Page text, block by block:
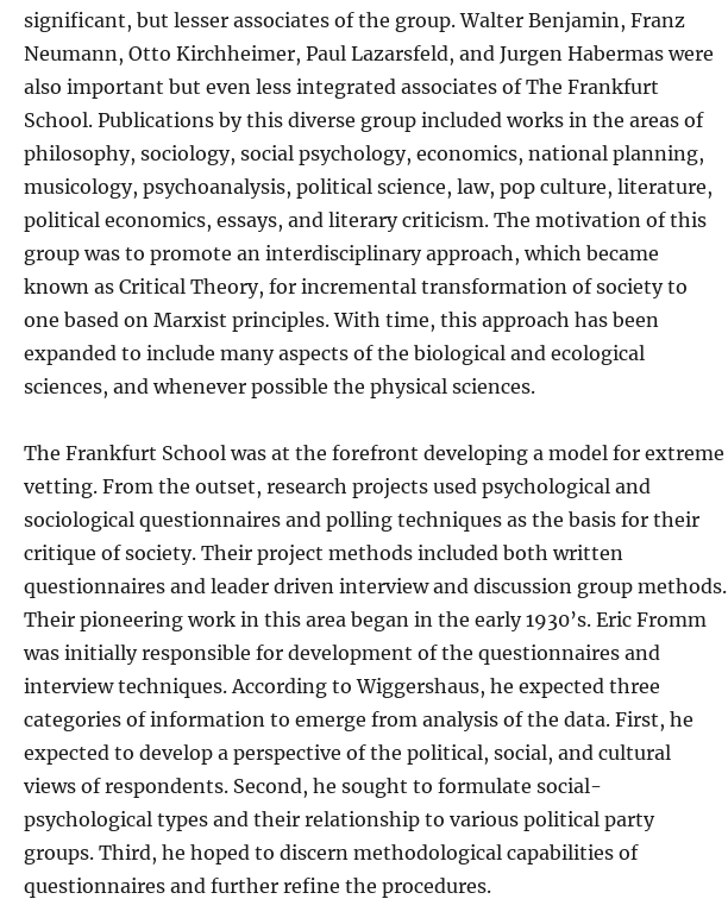
significant, but lesser associates of the group. Walter Benjamin, Franz
Neumann, Otto Kirchheimer, Paul Lazarsfeld, and Jurgen Habermas were
also important but even less integrated associates of The Frankfurt
School. Publications by this diverse group included works in the areas of
philosophy, sociology, social psychology, economics, national planning,
musicology, psychoanalysis, political science, law, pop culture, literature,
political economics, essays, and literary criticism. The motivation of this
group was to promote an interdisciplinary approach, which became
known as Critical Theory, for incremental transformation of society to
one based on Marxist principles. With time, this approach has been
expanded to include many aspects of the biological and ecological
sciences, and whenever possible the physical sciences.
The Frankfurt School was at the forefront developing a model for extreme
vetting. From the outset, research projects used psychological and
sociological questionnaires and polling techniques as the basis for their
critique of society. Their project methods included both written
questionnaires and leader driven interview and discussion group methods.
Their pioneering work in this area began in the early 1930’s. Eric Fromm
was initially responsible for development of the questionnaires and
interview techniques. According to Wiggershaus, he expected three
categories of information to emerge from analysis of the data. First, he
expected to develop a perspective of the political, social, and cultural
views of respondents. Second, he sought to formulate social-
psychological types and their relationship to various political party
groups. Third, he hoped to discern methodological capabilities of
questionnaires and further refine the procedures.